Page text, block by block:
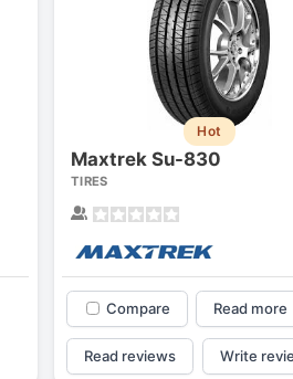
Hot
Maxtrek Su-830
TIRES
Compare Read more
Read reviews Write